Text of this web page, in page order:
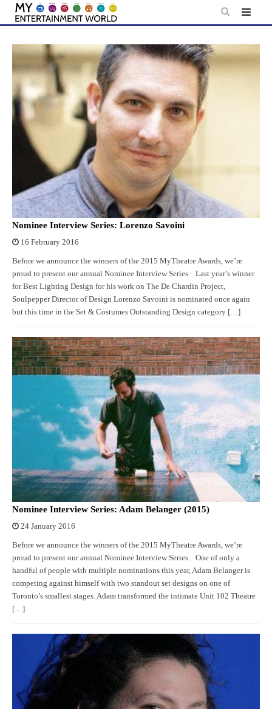
Skip
content
Nominee Interview Series: Lorenzo Savoini
16 February 2016
Before we announce the winners of the 2015 MyTheatre Awards, we’re
proud to present our annual Nominee Interview Series. Last year’s winner
for Best Lighting Design for his work on The De Chardin Project,
Soulpepper Director of Design Lorenzo Savoini is nominated once again
but this time in the Set & Costumes Outstanding Design category […]
Nominee Interview Series: Adam Belanger (2015)
24 January 2016
Before we announce the winners of the 2015 MyTheatre Awards, we’re
proud to present our annual Nominee Interview Series. One of only a
handful of people with multiple nominations this year, Adam Belanger is
competing against himself with two standout set designs on one of
Toronto’s smallest stages. Adam transformed the intimate Unit 102 Theatre
[…]